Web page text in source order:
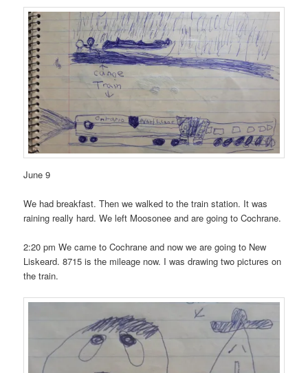
June 9
We had breakfast. Then we walked to the train station. It was
raining really hard. We left Moosonee and are going to Cochrane.
2:20 pm We came to Cochrane and now we are going to New
Liskeard. 8715 is the mileage now. I was drawing two pictures on
the train.